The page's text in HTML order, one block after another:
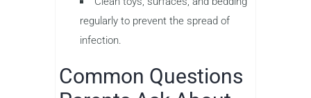
regularly to prevent the spread of
infection.
Common Questions